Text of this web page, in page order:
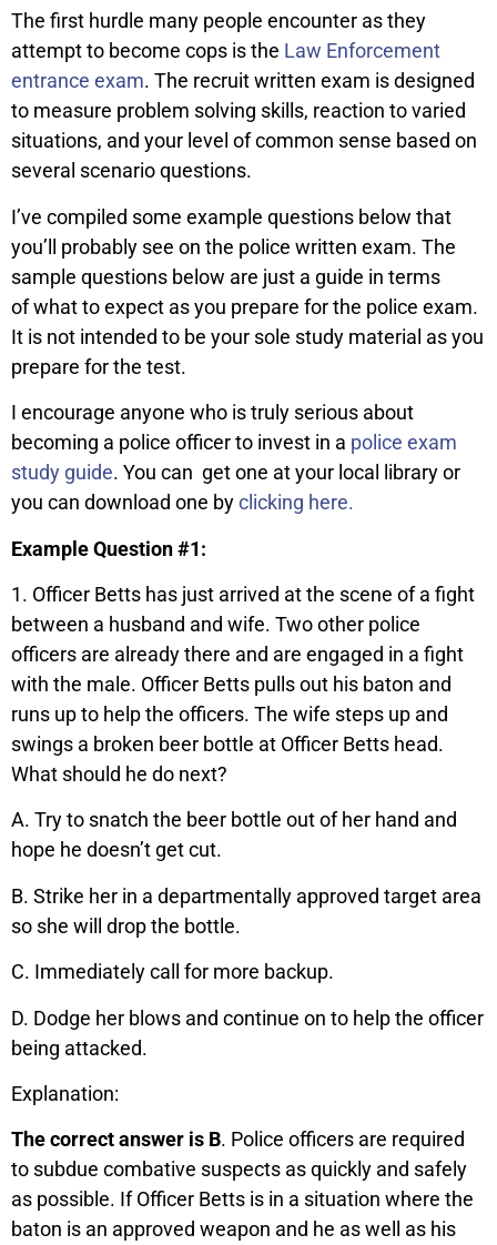
The first hurdle many people encounter as they
attempt to become cops is the Law Enforcement
entrance exam. The recruit written exam is designed
to measure problem solving skills, reaction to varied
situations, and your level of common sense based on
several scenario questions.
I’ve compiled some example questions below that
you’ll probably see on the police written exam. The
sample questions below are just a guide in terms
of what to expect as you prepare for the police exam.
It is not intended to be your sole study material as you
prepare for the test.
I encourage anyone who is truly serious about
becoming a police officer to invest in a police exam
study guide. You can get one at your local library or
you can download one byclicking here.
Example Question #1:
1. Officer Betts has just arrived at the scene of a fight
between a husband and wife. Two other police
officers are already there and are engaged in a fight
with the male. Officer Betts pulls out his baton and
runs up to help the officers. The wife steps up and
swings a broken beer bottle at Officer Betts head.
What should he do next?
A. Try to snatch the beer bottle out of her hand and
hope he doesn’t get cut.
B. Strike her in a departmentally approved target area
so she will drop the bottle.
C. Immediately call for more backup.
D. Dodge her blows and continue on to help the officer
being attacked.
Explanation:
The correct answer is B. Police officers are required
to subdue combative suspects as quickly and safely
as possible. If Officer Betts is in a situation where the
baton is an approved weapon and he as well as his